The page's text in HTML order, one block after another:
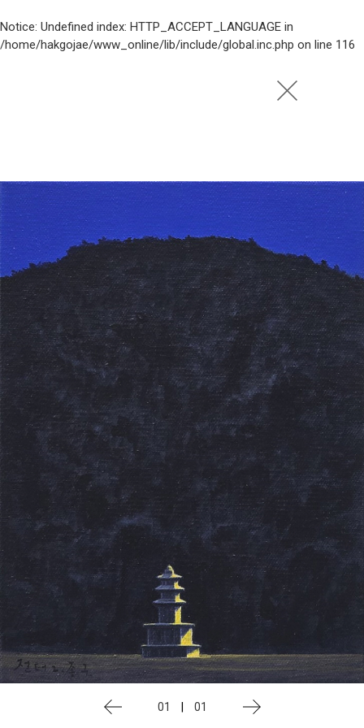
Notice: Undefined index: HTTP_ACCEPT_LANGUAGE in
/home/hakgojae/www_online/lib/include/global.inc.php on line 116
01 01